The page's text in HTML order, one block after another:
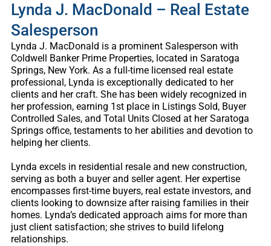
Lynda J. MacDonald – Real Estate
Salesperson
Lynda J. MacDonald is a prominent Salesperson with
Coldwell Banker Prime Properties, located in Saratoga
Springs, New York. As a full-time licensed real estate
professional, Lynda is exceptionally dedicated to her
clients and her craft. She has been widely recognized in
her profession, earning 1st place in Listings Sold, Buyer
Controlled Sales, and Total Units Closed at her Saratoga
Springs office, testaments to her abilities and devotion to
helping her clients.
Lynda excels in residential resale and new construction,
serving as both a buyer and seller agent. Her expertise
encompasses first-time buyers, real estate investors, and
clients looking to downsize after raising families in their
homes. Lynda’s dedicated approach aims for more than
just client satisfaction; she strives to build lifelong
relationships.